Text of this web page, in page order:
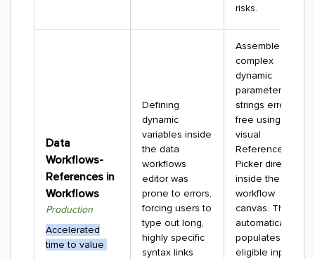
risks.
Data
Workflows-
References in
Workflows
Production
Accelerated
time to value
Defining
dynamic
variables inside
the data
workflows
editor was
prone to errors,
forcing users to
type out long,
highly specific
syntax links
Assemble
complex
dynamic
parameter
strings error-
free using a
visual
Reference
Picker directly
inside the
workflow
canvas. The UI
automatically
populates
eligible input